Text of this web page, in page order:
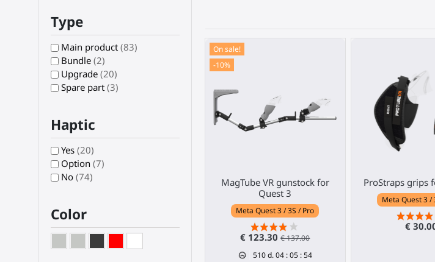
On sale!
-10%
MagTube VR gunstock for
Quest 3
Meta Quest 3 / 3S / Pro
€ 123.30€ 137.00
510d.04:05:53
ProStraps grips
Meta Quest 3 /
€
Type
Main product (83)
Bundle (2)
Upgrade (20)
Spare part (3)
Haptic
Yes (20)
Option (7)
No (74)
Color